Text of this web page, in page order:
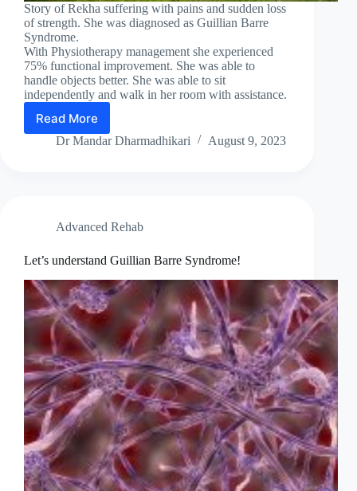
Story of Rekha suffering with pains and sudden loss
of strength. She was diagnosed as Guillian Barre
Syndrome.
With Physiotherapy management she experienced
75% functional improvement. She was able to
handle objects better. She was able to sit
independently and walk in her room with assistance.
Read More
GUILLAIN
BARRE
STRONGER
Dr Mandar Dharmadhikari August 9, 2023
Advanced Rehab
Let’s understand Guillian Barre Syndrome!